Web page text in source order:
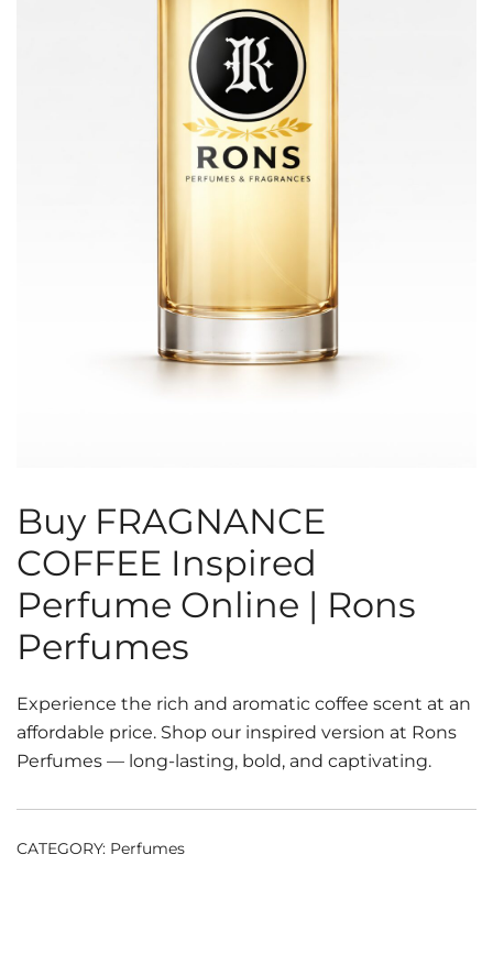
Buy FRAGNANCE
COFFEE Inspired
Perfume Online | Rons
Perfumes
Experience the rich and aromatic coffee scent at an
affordable price. Shop our inspired version at Rons
Perfumes — long-lasting, bold, and captivating.
CATEGORY: Perfumes